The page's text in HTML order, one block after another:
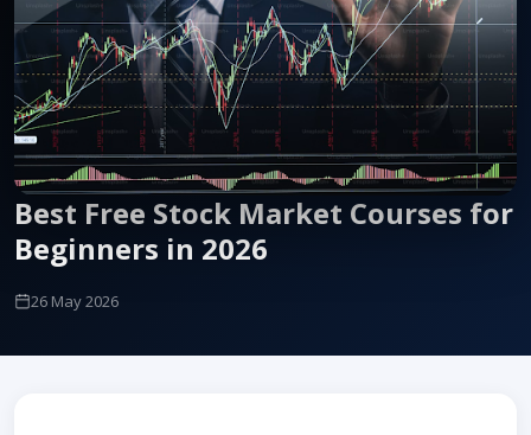
Best Free Stock Market Courses for
Beginners in 2026
26 May 2026